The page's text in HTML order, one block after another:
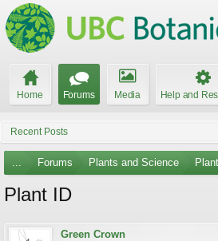
Home Forums Media Help and
Recent Posts
... Forums Plants and Science
Plant ID
Green Crown